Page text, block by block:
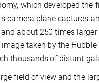
which developed the
camera plane captures
about 250 times larger
image taken by the
thousands of distant
field of view and the